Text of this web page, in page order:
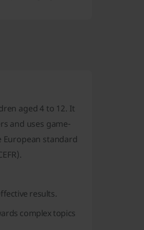
aged 4 to 12. It
and uses game-
standard
results.
complex topics